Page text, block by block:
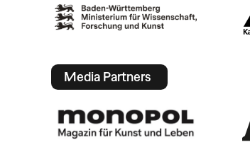
Media Partners